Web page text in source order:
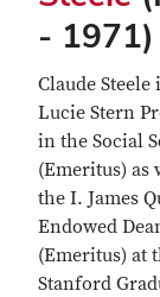
- 1971)
Claude Steele
Lucie Stern
in the Social
(Emeritus) as
the I. James
Endowed
(Emeritus) at
Stanford